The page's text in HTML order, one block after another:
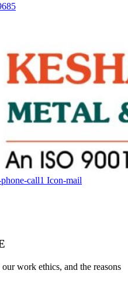
call1 Icon-mail
work ethics, and the reasons